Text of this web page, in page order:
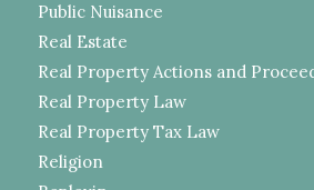
Public Nuisance
Real Estate
Real Property Actions and
Real Property Law
Real Property Tax Law
Religion